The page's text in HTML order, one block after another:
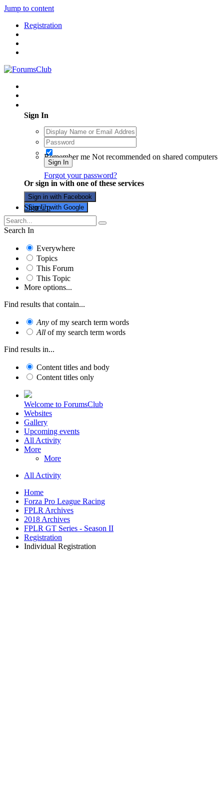
Jump to content
Registration
Sign In
Remember me Not recommended on shared computers
Sign In
Forgot your password?
Or sign in with one of these services
Sign in with Facebook
Sign in with Google
Sign Up
Search In
Everywhere
Topics
This Forum
This Topic
More options...
Find results that contain...
Any of my search term words
All of my search term words
Find results in...
Content titles and body
Content titles only
Welcome to ForumsClub
Websites
Gallery
Upcoming events
All Activity
More
More
All Activity
Home
Forza Pro League Racing
FPLR Archives
2018 Archives
FPLR GT Series - Season II
Registration
Individual Registration